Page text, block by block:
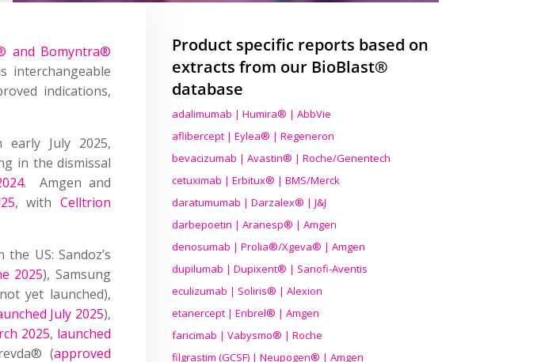
and Bomyntra®
interchangeable
indications,
early July 2025,
in the dismissal
. Amgen and
, withCelltrion
US: Sandoz’s
2025), Samsung
yet launched),
July 2025),
2025, launched
(approved
Product specific reports based on
extracts from our BioBlast®
database
adalimumab | Humira® | AbbVie
aflibercept | Eylea® | Regeneron
bevacizumab | Avastin® | Roche/Genentech
cetuximab | Erbitux® | BMS/Merck
daratumumab | Darzalex® | J&J
darbepoetin | Aranesp® | Amgen
denosumab | Prolia®/Xgeva® | Amgen
dupilumab | Dupixent® | Sanofi-Aventis
eculizumab | Soliris® | Alexion
etanercept | Enbrel® | Amgen
faricimab | Vabysmo® | Roche
filgrastim (GCSF) | Neupogen® | Amgen